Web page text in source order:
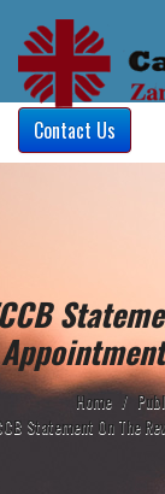
Contact Us
Home /
Statement On The